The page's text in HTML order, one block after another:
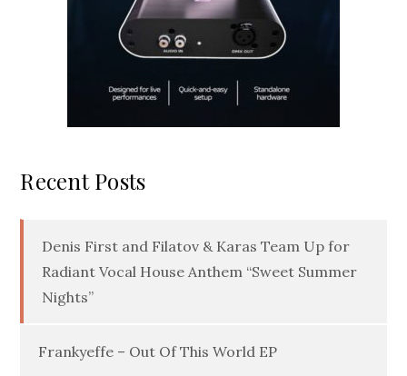
Recent Posts
Denis First and Filatov & Karas Team Up for
Radiant Vocal House Anthem “Sweet Summer
Nights”
Frankyeffe – Out Of This World EP